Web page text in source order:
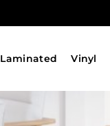
Laminated Vinyl